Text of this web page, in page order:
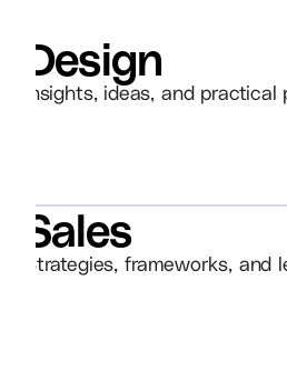
Design
Insights, ideas, and
Sales
Strategies, frameworks,